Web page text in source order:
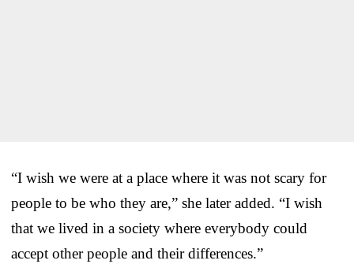
“I wish we were at a place where it was not scary for
people to be who they are,” she later added. “I wish
that we lived in a society where everybody could
accept other people and their differences.”